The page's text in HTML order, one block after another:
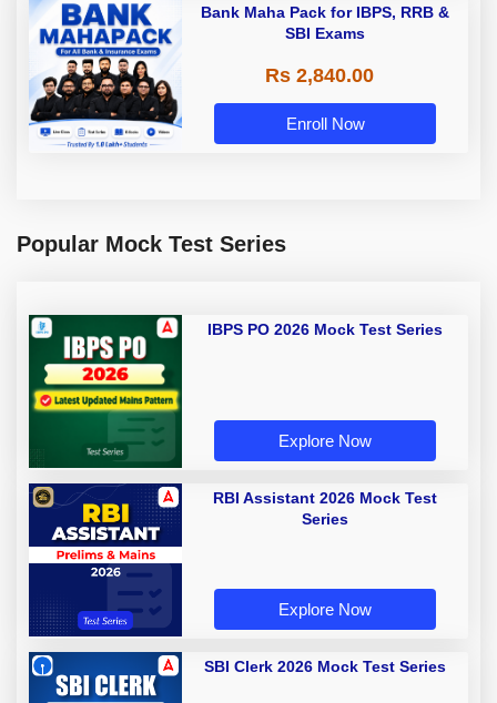
Bank Maha Pack for IBPS, RRB &
SBI Exams
Rs 2,840.00
Enroll Now
Popular Mock Test Series
IBPS PO 2026 Mock Test Series
Explore Now
RBI Assistant 2026 Mock Test
Series
Explore Now
SBI Clerk 2026 Mock Test Series